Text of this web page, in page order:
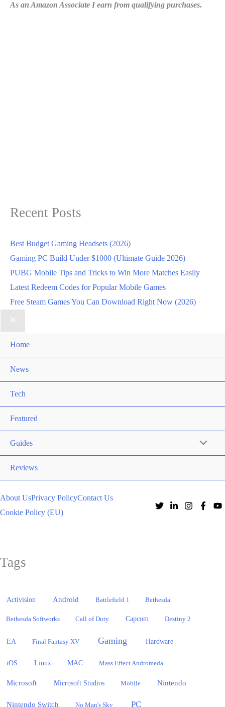
As an Amazon Associate I earn from qualifying purchases.
Recent Posts
Best Budget Gaming Headsets (2026)
Gaming PC Build Under $1000 (Ultimate Guide 2026)
PUBG Mobile Tips and Tricks to Win More Matches Easily
Latest Redeem Codes for Popular Mobile Games
Free Steam Games You Can Download Right Now (2026)
Home
News
Tech
Featured
Guides
Reviews
About UsPrivacy PolicyContact Us
Cookie Policy (EU)
Tags
Activision Android Battlefield 1 Bethesda
Bethesda Softworks Call of Duty Capcom Destiny 2
EA Final Fantasy XV Gaming Hardware
iOS Linux MAC Mass Effect Andromeda
Microsoft Microsoft Studios Mobile Nintendo
Nintendo Switch No Man's Sky PC